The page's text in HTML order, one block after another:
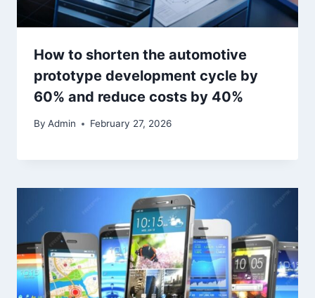
How to shorten the automotive
prototype development cycle by
60% and reduce costs by 40%
By Admin February 27, 2026